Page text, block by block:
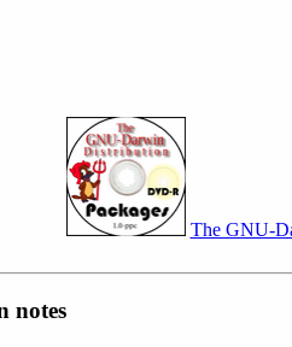
The GNU-
notes